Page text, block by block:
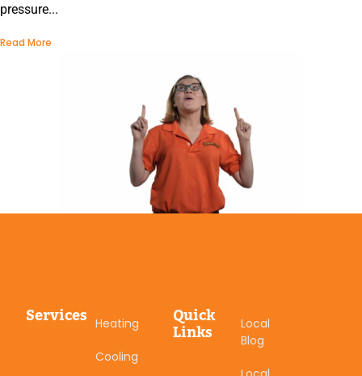
pressure...
Read More
Services Heating
Cooling
Quick
Links
Local
Blog